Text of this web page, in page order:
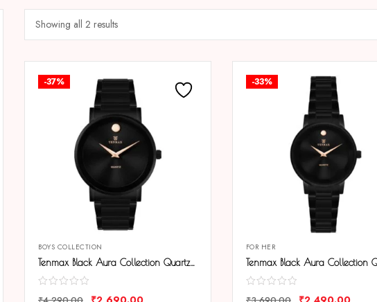
Showing all 2 results
-37%
BOYS COLLECTION
Tenmax Black Aura Collection Quartz 9017 Elegant Black Dial Black Analog Watch For Men
-33%
FOR HER